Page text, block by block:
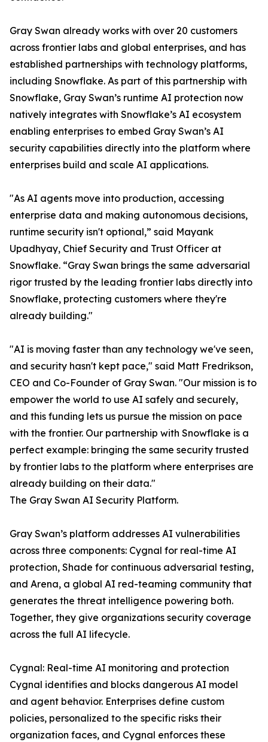
Gray Swan already works with over 20 customers
across frontier labs and global enterprises, and has
established partnerships with technology platforms,
including Snowflake. As part of this partnership with
Snowflake, Gray Swan’s runtime AI protection now
natively integrates with Snowflake’s AI ecosystem
enabling enterprises to embed Gray Swan’s AI
security capabilities directly into the platform where
enterprises build and scale AI applications.
"As AI agents move into production, accessing
enterprise data and making autonomous decisions,
runtime security isn't optional,” said Mayank
Upadhyay, Chief Security and Trust Officer at
Snowflake. “Gray Swan brings the same adversarial
rigor trusted by the leading frontier labs directly into
Snowflake, protecting customers where they're
already building."
"AI is moving faster than any technology we've seen,
and security hasn't kept pace," said Matt Fredrikson,
CEO and Co-Founder of Gray Swan. "Our mission is to
empower the world to use AI safely and securely,
and this funding lets us pursue the mission on pace
with the frontier. Our partnership with Snowflake is a
perfect example: bringing the same security trusted
by frontier labs to the platform where enterprises are
already building on their data."
The Gray Swan AI Security Platform.
Gray Swan’s platform addresses AI vulnerabilities
across three components: Cygnal for real-time AI
protection, Shade for continuous adversarial testing,
and Arena, a global AI red-teaming community that
generates the threat intelligence powering both.
Together, they give organizations security coverage
across the full AI lifecycle.
Cygnal: Real-time AI monitoring and protection
Cygnal identifies and blocks dangerous AI model
and agent behavior. Enterprises define custom
policies, personalized to the specific risks their
organization faces, and Cygnal enforces these